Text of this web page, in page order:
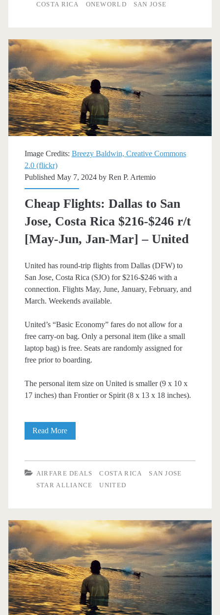
to/from
Jose,
Costa
Rica
$378
r/t
[August-
American
COSTA RICA ONEWORLD SAN JOSE
Image Credits: Breezy Baldwin, Creative Commons
2.0 (flickr)
Published May 7, 2024 by Ren P. Artemio
Cheap Flights: Dallas to San
Jose, Costa Rica $216-$246 r/t
[May-Jun, Jan-Mar] – United
United has round-trip flights from Dallas (DFW) to
San Jose, Costa Rica (SJO) for $216-$246 with a
connection. Flights May, June, January, February, and
March. Weekends available.
United’s “Basic Economy” fares do not allow for a
free carry-on bag. Only a personal item (like a small
laptop bag) is free. Seats are randomly assigned for
free prior to boarding.
The personal item size on United is smaller (9 x 10 x
17 inches) than Frontier or Spirit (8 x 13 x 18 inches).
Read MoreCheap
to
Jose,
Costa
Rica
$216-$246
r/t
[May-
AIRFARE DEALS COSTA RICA
SAN JOSE
STAR ALLIANCE
UNITED